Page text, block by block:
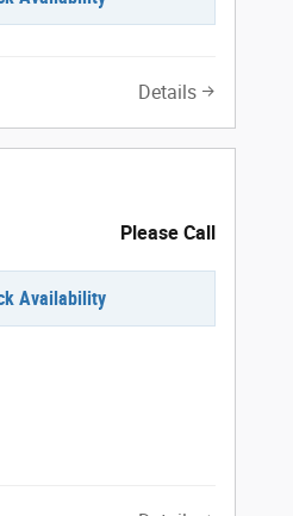
Details
Please Call
Availability